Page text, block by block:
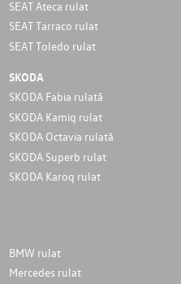
SEAT Ateca rulat
SEAT Tarraco rulat
SEAT Toledo rulat
SKODA
SKODA Fabia rulată
SKODA Kamiq rulat
SKODA Octavia rulată
SKODA Superb rulat
SKODA Karoq rulat
BMW rulat
Mercedes rulat